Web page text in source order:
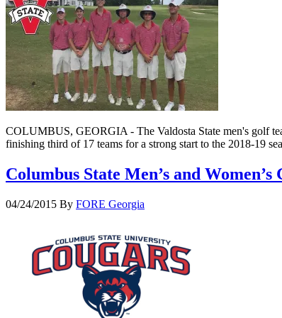
COLUMBUS, GEORGIA - The Valdosta State men's golf
finishing third of 17 teams for a strong start to the 2018-19
Columbus State Men’s and Women’s
04/24/2015 By FORE Georgia